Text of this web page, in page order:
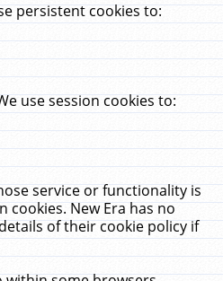
persistent cookies to:
use session cookies to:
service or functionality is
New Era has no
of their cookie policy if